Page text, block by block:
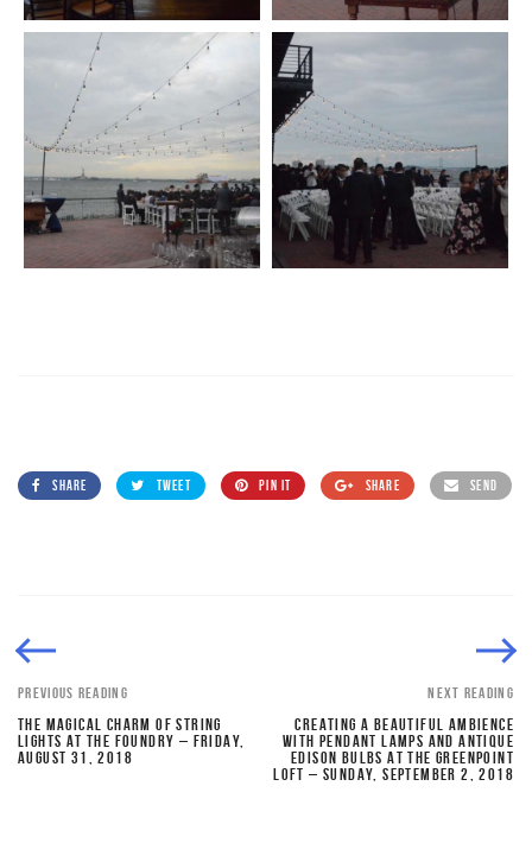
SHARE TWEET PIN IT SHARE SEND
PREVIOUS READING
THE MAGICAL CHARM OF STRING
LIGHTS AT THE FOUNDRY – FRIDAY,
AUGUST 31, 2018
NEXT READING
CREATING A BEAUTIFUL AMBIENCE
WITH PENDANT LAMPS AND ANTIQUE
EDISON BULBS AT THE GREENPOINT
LOFT – SUNDAY, SEPTEMBER 2, 2018